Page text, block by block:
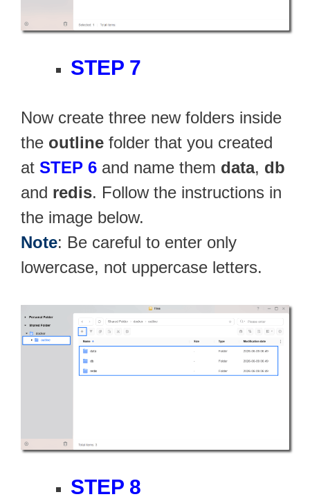
STEP 7
Now create three new folders inside
the outline folder that you created
at STEP 6 and name them data, db
and redis. Follow the instructions in
the image below.
Note: Be careful to enter only
lowercase, not uppercase letters.
STEP 8